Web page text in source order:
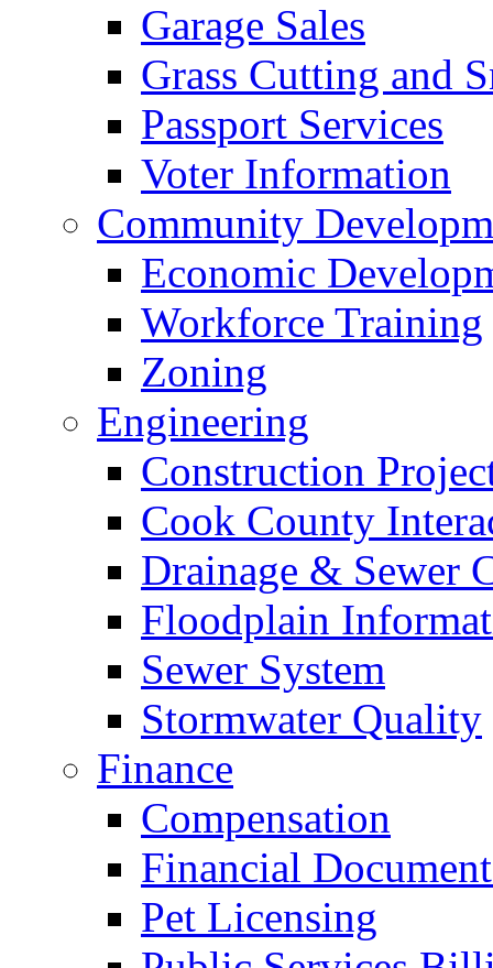
Garage Sales
Grass Cutting and
Passport Services
Voter Information
Community
Economic
Workforce Training
Zoning
Engineering
Construction
Cook County
Drainage & Sewer
Floodplain
Sewer System
Stormwater Quality
Finance
Compensation
Financial
Pet Licensing